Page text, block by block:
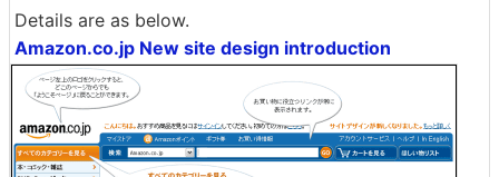
Details are as below.
Amazon.co.jp New site design introduction